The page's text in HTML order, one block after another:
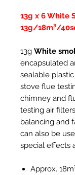
13g x 6 White
13g/18m³/
13g White
encapsulated
sealable
stove flue
chimney and
testing air
balancing and
can also be
special effects
Approx.